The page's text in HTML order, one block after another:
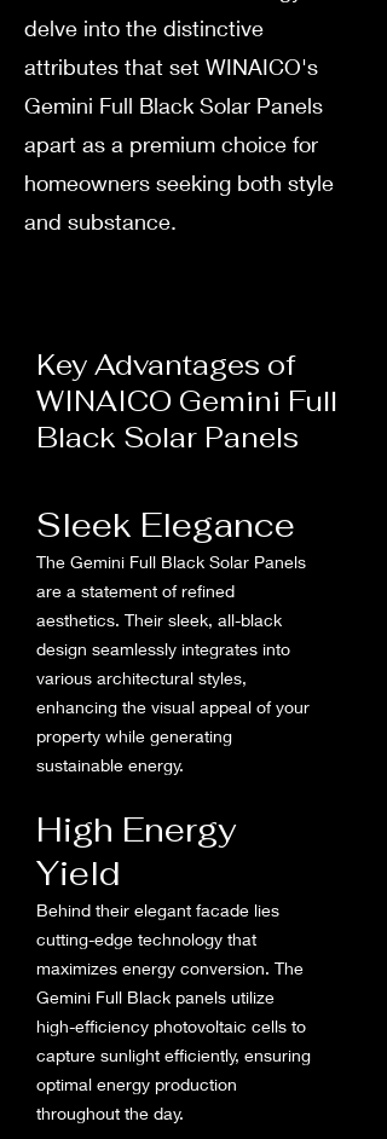
delve into the distinctive
attributes that set WINAICO's
Gemini Full Black Solar Panels
apart as a premium choice for
homeowners seeking both style
and substance.
Key Advantages of
WINAICO Gemini Full
Black Solar Panels
Sleek Elegance
The Gemini Full Black Solar Panels
are a statement of refined
aesthetics. Their sleek, all-black
design seamlessly integrates into
various architectural styles,
enhancing the visual appeal of your
property while generating
sustainable energy.
High Energy
Yield
Behind their elegant facade lies
cutting-edge technology that
maximizes energy conversion. The
Gemini Full Black panels utilize
high-efficiency photovoltaic cells to
capture sunlight efficiently, ensuring
optimal energy production
throughout the day.